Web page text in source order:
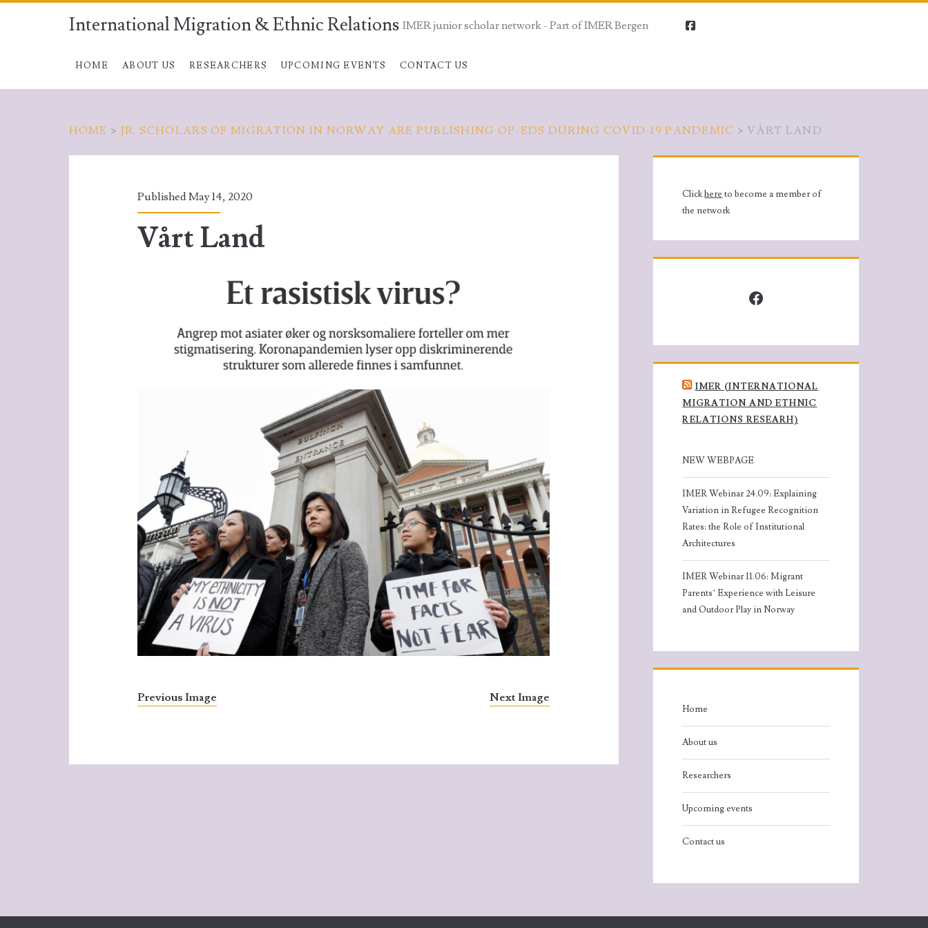
International Migration & Ethnic Relations IMER junior scholar network - Part of IMER Bergen
HOME ABOUT US RESEARCHERS UPCOMING EVENTS CONTACT US
facebook
HOME > JR. SCHOLARS OF MIGRATION IN NORWAY ARE PUBLISHING OP-EDS DURING COVID-19 PANDEMIC >VÅRT LAND
Published May 14, 2020
Vårt Land
Previous Image Next Image
Sidebar
Clickhere to become a member of
the network
IMER (INTERNATIONAL
MIGRATION AND ETHNIC
RELATIONS RESEARH)
NEW WEBPAGE
IMER Webinar 24.09: Explaining
Variation in Refugee Recognition
Rates: the Role of Institutional
Architectures
IMER Webinar 11.06: Migrant
Parents’ Experience with Leisure
and Outdoor Play in Norway
Home
About us
Researchers
Upcoming events
Contact us